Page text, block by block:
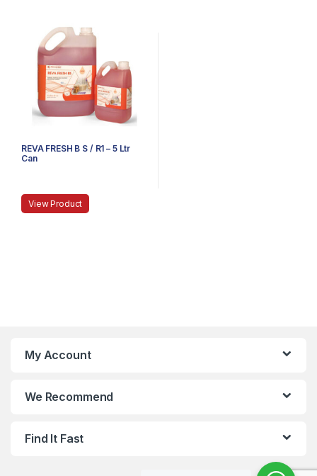
REVA FRESH B S / R1 – 5 Ltr
Can
View Product
My Account
We Recommend
Find It Fast